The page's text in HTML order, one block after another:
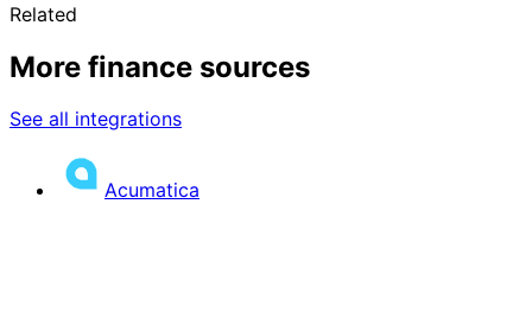
Related
More finance sources
See all integrations
Acumatica